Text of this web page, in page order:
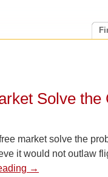
Solve the
market solve the
it would not outlaw
→